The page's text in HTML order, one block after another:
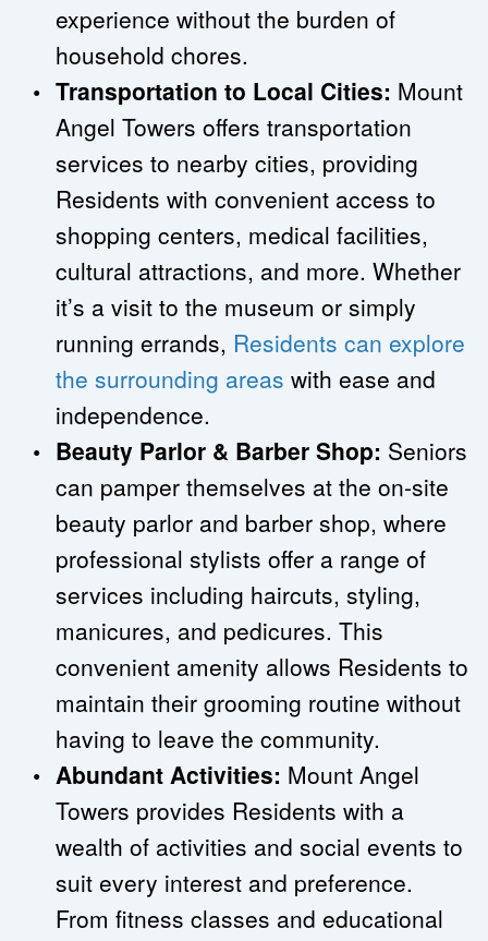
experience without the burden of
household chores.
Transportation to Local Cities: Mount
Angel Towers offers transportation
services to nearby cities, providing
Residents with convenient access to
shopping centers, medical facilities,
cultural attractions, and more. Whether
it’s a visit to the museum or simply
running errands, Residents can explore
the surrounding areas with ease and
independence.
Beauty Parlor & Barber Shop: Seniors
can pamper themselves at the on-site
beauty parlor and barber shop, where
professional stylists offer a range of
services including haircuts, styling,
manicures, and pedicures. This
convenient amenity allows Residents to
maintain their grooming routine without
having to leave the community.
Abundant Activities: Mount Angel
Towers provides Residents with a
wealth of activities and social events to
suit every interest and preference.
From fitness classes and educational